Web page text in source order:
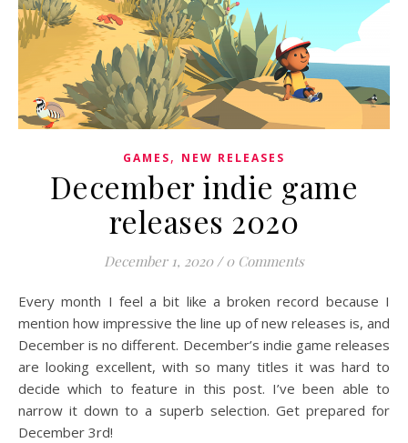
GAMES, NEW RELEASES
December indie game
releases 2020
December 1, 2020 / 0 Comments
Every month I feel a bit like a broken record because I
mention how impressive the line up of new releases is, and
December is no different. December’s indie game releases
are looking excellent, with so many titles it was hard to
decide which to feature in this post. I’ve been able to
narrow it down to a superb selection. Get prepared for
December 3rd!